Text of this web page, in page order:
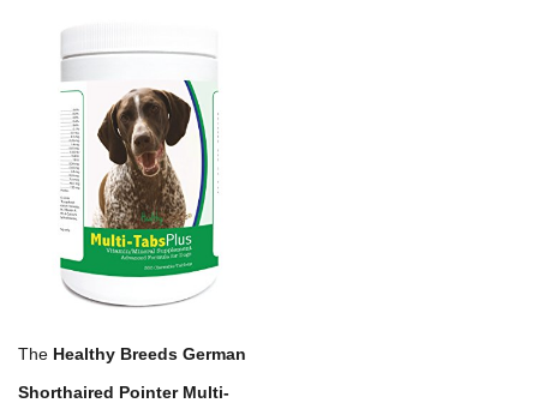
The Healthy Breeds German
Shorthaired Pointer Multi-